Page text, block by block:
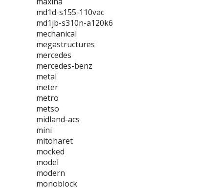
md1d-s155-110vac
md1jb-s310n-a120k6
mechanical
megastructures
mercedes
mercedes-benz
metal
meter
metro
metso
midland-acs
mini
mitoharet
mocked
model
modern
monoblock